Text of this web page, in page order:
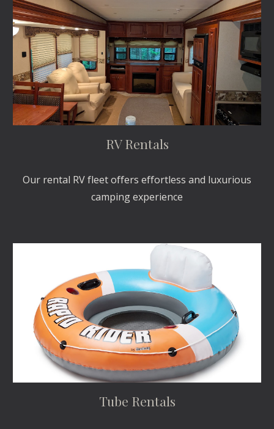
RV Rentals
Our rental RV fleet offers effortless and luxurious
camping experience
Tube Rentals